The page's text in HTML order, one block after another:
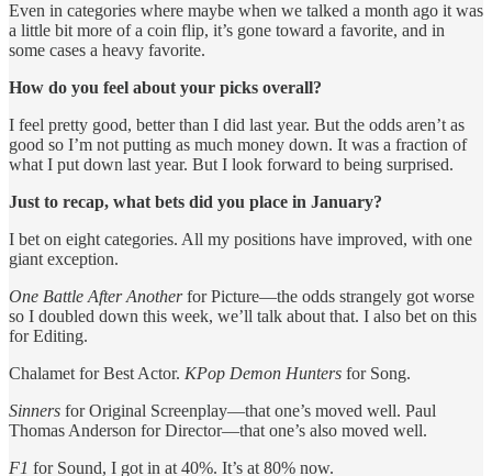
Even in categories where maybe when we talked a month ago it was
a little bit more of a coin flip, it’s gone toward a favorite, and in
some cases a heavy favorite.
How do you feel about your picks overall?
I feel pretty good, better than I did last year. But the odds aren’t as
good so I’m not putting as much money down. It was a fraction of
what I put down last year. But I look forward to being surprised.
Just to recap, what bets did you place in January?
I bet on eight categories. All my positions have improved, with one
giant exception.
One Battle After Anotherfor Picture—the odds strangely got worse
so I doubled down this week, we’ll talk about that. I also bet on this
for Editing.
Chalamet for Best Actor. KPop Demon Hunters for Song.
Sinners for Original Screenplay—that one’s moved well. Paul
Thomas Anderson for Director—that one’s also moved well.
F1 for Sound, I got in at 40%. It’s at 80% now.